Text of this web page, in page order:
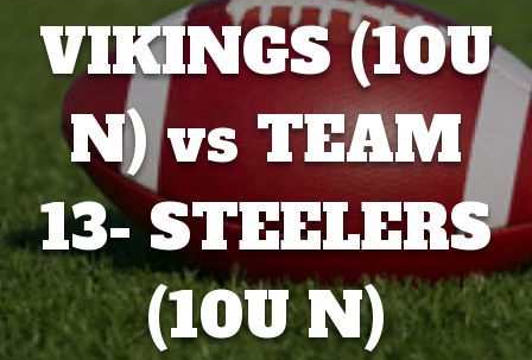
VIKINGS (10U
N) vs TEAM
13- STEELERS
(10U N)